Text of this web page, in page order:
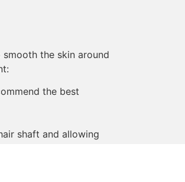
the skin around
the best
shaft and allowing